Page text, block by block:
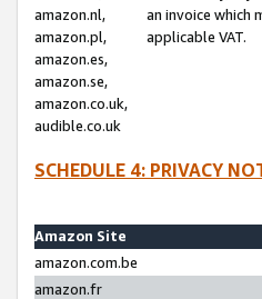
amazon.nl,
amazon.pl,
amazon.es,
amazon.se,
amazon.co.uk,
audible.co.uk
an invoice which
applicable VAT.
SCHEDULE 4: PRIVACY
Amazon Site
amazon.com.be
amazon.fr